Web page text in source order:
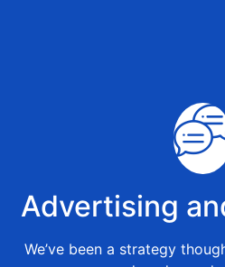
Advertising
We’ve been a strategy